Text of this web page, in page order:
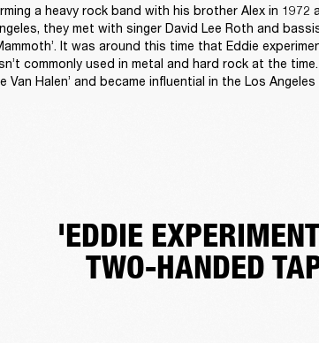
a heavy rock band with his brother Alex in 1972
they met with singer David Lee Roth and
It was around this time that Eddie
commonly used in metal and hard rock at the
Van Halen’ and became influential in the Los
'EDDIE
TWO-HANDED